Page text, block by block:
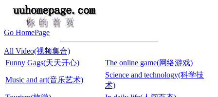
Go HomePage
All Video(视频集合)
Funny Gags(天天开心)
The online game(网络游戏)
Music and art(音乐艺术)
Science and technology(科学技
术)